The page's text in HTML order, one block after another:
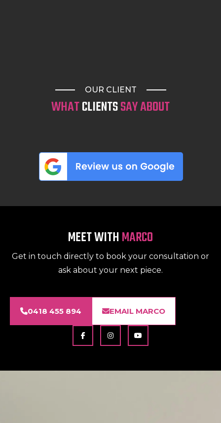
OUR CLIENT
WHATCLIENTSSAY ABOUT
MEET WITHMARCO
Get in touch directly to book your consultation or
ask about your next piece.
0418 455 894 EMAIL MARCO